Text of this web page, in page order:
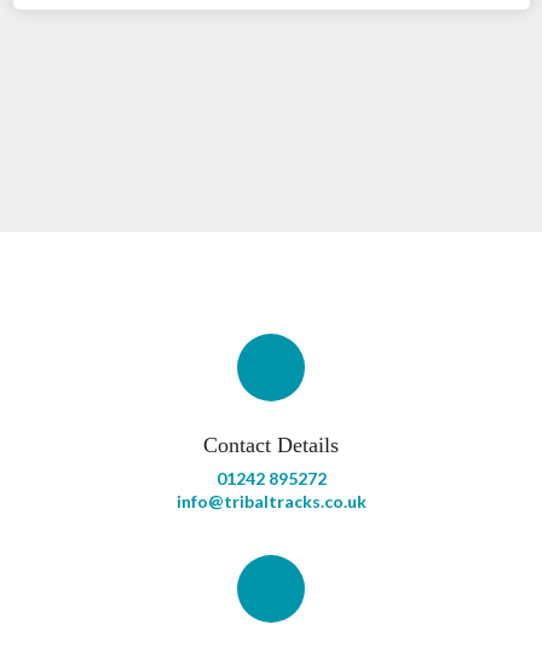
Contact Details
01242 895272
info@tribaltracks.co.uk